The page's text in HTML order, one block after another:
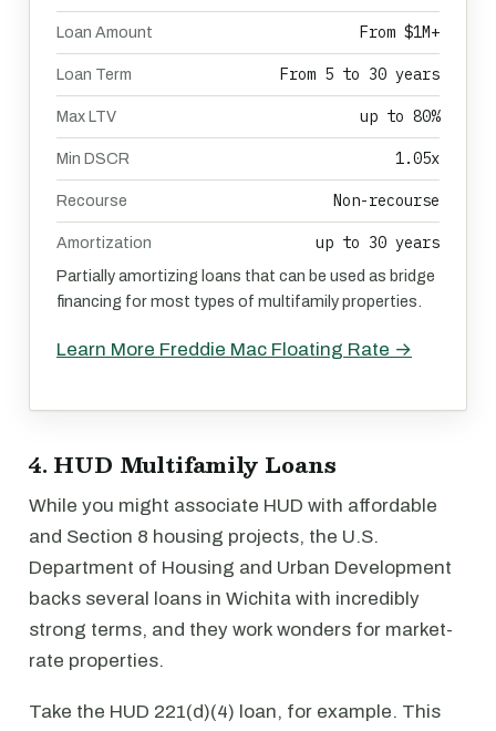
Loan Amount From $1M+
Loan Term From 5 to 30 years
Max LTV up to 80%
Min DSCR 1.05x
Recourse Non-recourse
Amortization up to 30 years
Partially amortizing loans that can be used as bridge
financing for most types of multifamily properties.
Learn More Freddie Mac Floating Rate →
4. HUD Multifamily Loans
While you might associate HUD with affordable
and Section 8 housing projects, the U.S.
Department of Housing and Urban Development
backs several loans in Wichita with incredibly
strong terms, and they work wonders for market-
rate properties.
Take the HUD 221(d)(4) loan, for example. This